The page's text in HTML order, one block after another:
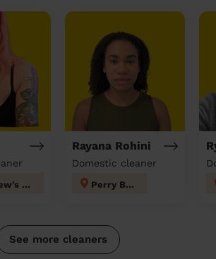
St Matthew's Walsall
Rayana Rohini
Domestic cleaner
Perry Barr
See more cleaners